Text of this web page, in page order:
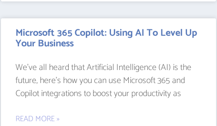
Microsoft 365 Copilot: Using AI To Level Up
Your Business
We’ve all heard that Artificial Intelligence (AI) is the
future, here’s how you can use Microsoft 365 and
Copilot integrations to boost your productivity as
READ MORE »